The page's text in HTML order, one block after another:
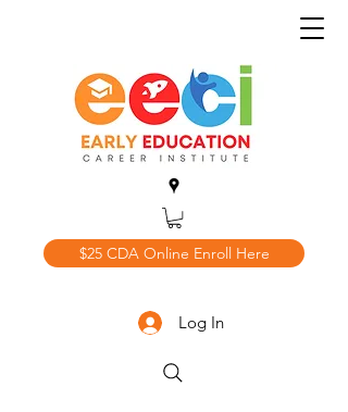
$25 CDA Online Enroll Here
Log In